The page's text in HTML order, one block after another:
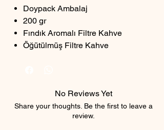
Doypack Ambalaj
200 gr
Fındık Aromalı Filtre Kahve
Öğütülmüş Filtre Kahve
No Reviews Yet
Share your thoughts. Be the first to leave a
review.